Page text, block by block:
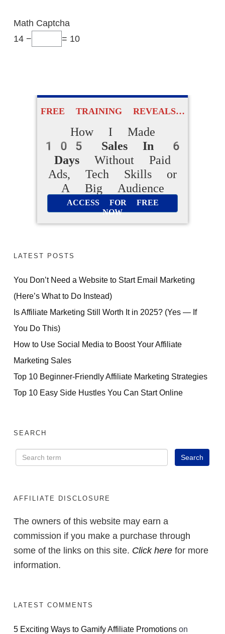
Math Captcha
14 −
= 10
FREE TRAINING REVEALS…
How I Made
105 Sales In 6
Days Without Paid
Ads, Tech Skills or
A Big Audience
ACCESS FOR FREE
NOW
LATEST POSTS
You Don’t Need a Website to Start Email Marketing
(Here’s What to Do Instead)
Is Affiliate Marketing Still Worth It in 2025? (Yes — If
You Do This)
How to Use Social Media to Boost Your Affiliate
Marketing Sales
Top 10 Beginner-Friendly Affiliate Marketing Strategies
Top 10 Easy Side Hustles You Can Start Online
SEARCH
AFFILIATE DISCLOSURE
The owners of this website may earn a
commission if you make a purchase through
some of the links on this site. Click here for more
information.
LATEST COMMENTS
5 Exciting Ways to Gamify Affiliate Promotions on
How I Made
105 Sales In
6 Days
Without Paid Ads,
Tech Skills or A
Big Audience
ACCESS FOR FREE
NOW